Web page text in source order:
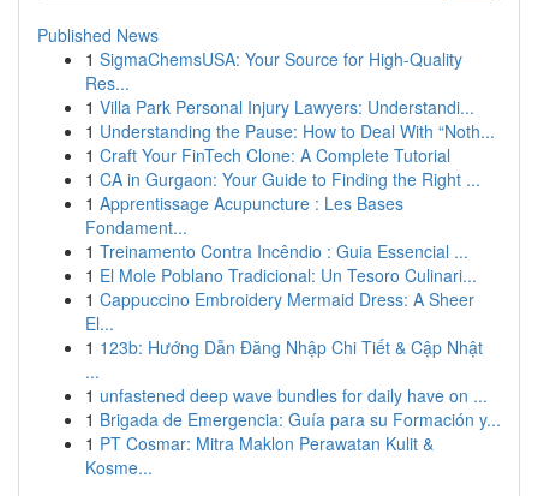
Published News
1 SigmaChemsUSA: Your Source for High-Quality
Res...
1 Villa Park Personal Injury Lawyers: Understandi...
1 Understanding the Pause: How to Deal With “Noth...
1 Craft Your FinTech Clone: A Complete Tutorial
1 CA in Gurgaon: Your Guide to Finding the Right ...
1 Apprentissage Acupuncture : Les Bases
Fondament...
1 Treinamento Contra Incêndio : Guia Essencial ...
1 El Mole Poblano Tradicional: Un Tesoro Culinari...
1 Cappuccino Embroidery Mermaid Dress: A Sheer
El...
1 123b: Hướng Dẫn Đăng Nhập Chi Tiết & Cập Nhật
...
1 unfastened deep wave bundles for daily have on ...
1 Brigada de Emergencia: Guía para su Formación y...
1 PT Cosmar: Mitra Maklon Perawatan Kulit &
Kosme...